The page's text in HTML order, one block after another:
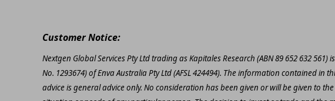
Customer Notice:
Nextgen Global Services Pty Ltd trading as Kapitales Research (ABN 89 652 632 561)
No. 1293674) of Enva Australia Pty Ltd (AFSL 424494). The information contained in
advice is general advice only. No consideration has been given or will be given to